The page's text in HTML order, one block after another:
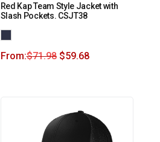
Red Kap Team Style Jacket with
Slash Pockets. CSJT38
From:$71.98 $59.68